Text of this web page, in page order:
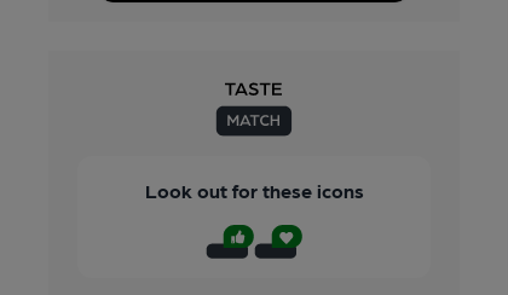
Look out for these icons